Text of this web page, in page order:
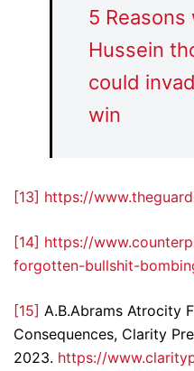
5 Reasons
Hussein
could
win
[13] https://
[14] https://
forgotten-bullshit-
[15] A.B.Abrams Atrocity
Consequences, Clarity
2023. https://